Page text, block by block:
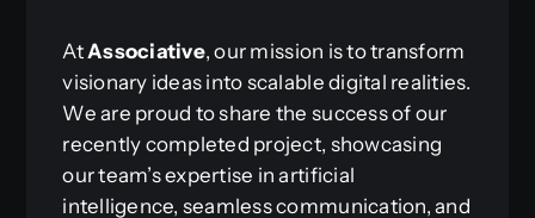
At Associative, our mission is to transform
visionary ideas into scalable digital realities.
We are proud to share the success of our
recently completed project, showcasing
our team’s expertise in artificial
intelligence, seamless communication, and